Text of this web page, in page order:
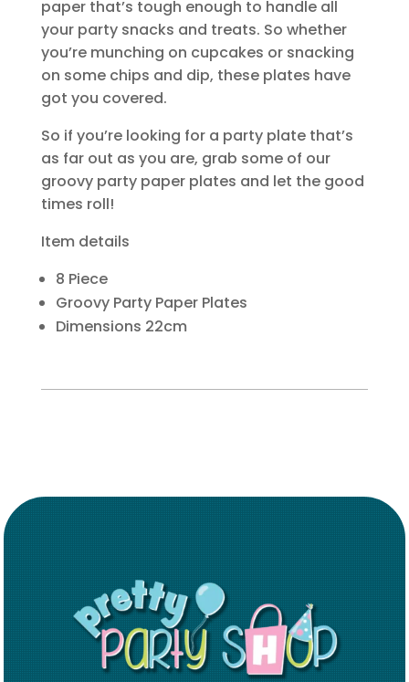
paper that’s tough enough to handle all
your party snacks and treats. So whether
you’re munching on cupcakes or snacking
on some chips and dip, these plates have
got you covered.
So if you’re looking for a party plate that’s
as far out as you are, grab some of our
groovy party paper plates and let the good
times roll!
Item details
8 Piece
Groovy Party Paper Plates
Dimensions 22cm